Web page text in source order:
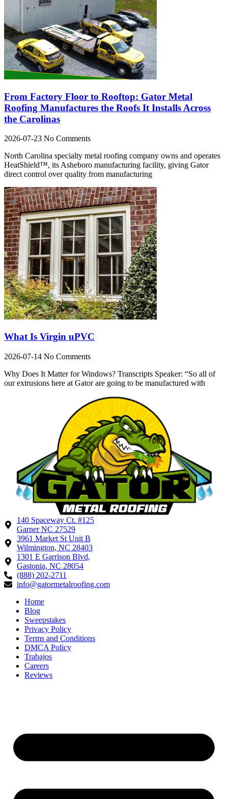
From Factory Floor to Rooftop: Gator Metal
Roofing Manufactures the Roofs It Installs Across
the Carolinas
2026-07-23 No Comments
North Carolina specialty metal roofing company owns and operates
HeatShield™, its Asheboro manufacturing facility, giving Gator
direct control over quality from manufacturing
What Is Virgin uPVC
2026-07-14 No Comments
Why Does It Matter for Windows? Transcripts Speaker: “So all of
our extrusions here at Gator are going to be manufactured with
140 Spaceway Ct. #125
Garner NC 27529
3961 Market St Unit B
Wilmington, NC 28403
1301 E Garrison Blvd,
Gastonia, NC 28054
(888) 202-2711
info@gatormetalroofing.com
Home
Blog
Sweepstakes
Privacy Policy
Terms and Conditions
DMCA Policy
Trabajos
Careers
Reviews